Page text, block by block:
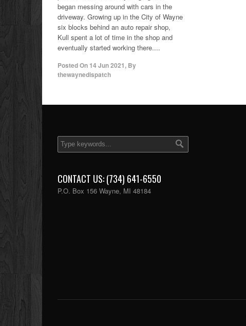
began messing around with cars in the
driveway. Growing up in the City of Wayne
six blocks behind an auto repair shop,
Kull spent a lot of time in the shop and
eventually started working there....
Posted On 14 Jun 2021, By
thewaynedispatch
CONTACT US: (734) 641-6550
P.O. Box 156 Wayne, MI 48184